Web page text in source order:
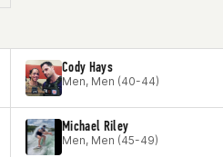
Cody Hays
Men, Men (40-44)
Michael Riley
Men, Men (45-49)